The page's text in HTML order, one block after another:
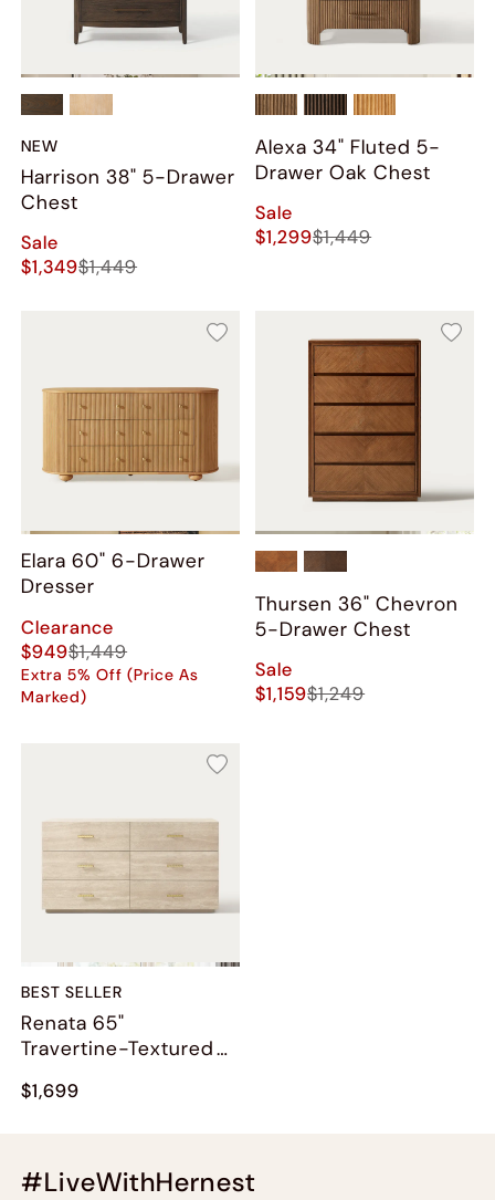
NEW
Harrison 38" 5-Drawer
Chest
Sale
$1,349$1,449
Alexa 34" Fluted 5-
Drawer Oak Chest
Sale
$1,299$1,449
Elara 60" 6-Drawer
Dresser
Clearance
$949$1,449
Extra 5% Off (Price As
Marked)
Thursen 36" Chevron
5-Drawer Chest
Sale
$1,159$1,249
BEST SELLER
Renata 65"
Travertine-Textured
$1,699
#LiveWithHernest